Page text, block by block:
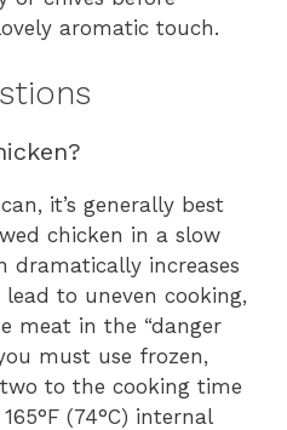
aromatic touch.
it’s generally best
chicken in a slow
dramatically increases
to uneven cooking,
meat in the “danger
must use frozen,
to the cooking time
(74°C) internal